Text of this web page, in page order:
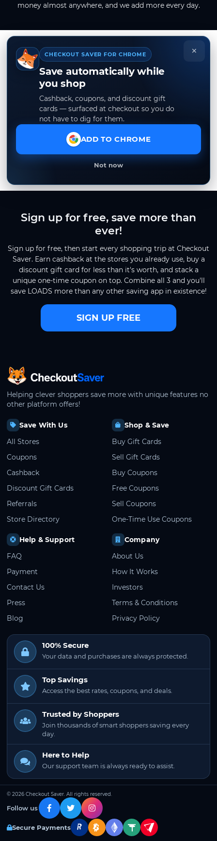
money almost anywhere, and we add more every day.
×
CHECKOUT SAVER FOR CHROME
Save automatically while
you shop
Cashback, coupons, and discount gift
cards — surfaced at checkout so you do
not have to dig for them.
ADD TO CHROME
Not now
Sign up for free, save more than
ever!
Sign up for free, then start every shopping trip at Checkout
Saver. Earn cashback at the stores you already use, buy a
discount gift card for less than it's worth, and stack a
unique one-time coupon on top. Combine all 3 and you'll
save LOADS more than any other saving app in existence!
SIGN UP FREE
CheckoutSaver home
Helping clever shoppers save more with unique features no
other platform offers!
Save With Us
All Stores
Coupons
Cashback
Discount Gift Cards
Referrals
Store Directory
Shop & Save
Buy Gift Cards
Sell Gift Cards
Buy Coupons
Free Coupons
Sell Coupons
One-Time Use Coupons
Help & Support
FAQ
Payment
Contact Us
Press
Blog
Company
About Us
How It Works
Investors
Terms & Conditions
Privacy Policy
100% Secure
Your data and purchases are always protected.
Top Savings
Access the best rates, coupons, and deals.
Trusted by Shoppers
Join thousands of smart shoppers saving every
day.
Here to Help
Our support team is always ready to assist.
© 2026 Checkout Saver. All rights reserved.
Follow us
Secure Payments